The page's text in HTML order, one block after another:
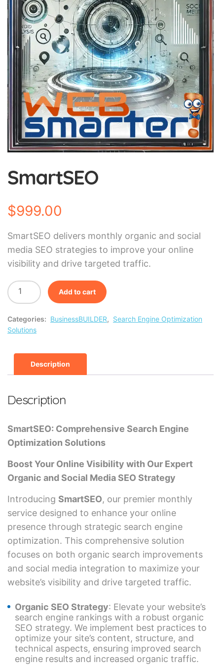
SmartSEO
$999.00
SmartSEO delivers monthly organic and social
media SEO strategies to improve your online
visibility and drive targeted traffic.
Add to cart
Categories: BusinessBUILDER, Search Engine Optimization
Solutions
Description
Description
SmartSEO: Comprehensive Search Engine
Optimization Solutions
Boost Your Online Visibility with Our Expert
Organic and Social Media SEO Strategy
Introducing SmartSEO, our premier monthly
service designed to enhance your online
presence through strategic search engine
optimization. This comprehensive solution
focuses on both organic search improvements
and social media integration to maximize your
website’s visibility and drive targeted traffic.
Organic SEO Strategy: Elevate your website’s
search engine rankings with a robust organic
SEO strategy. We implement best practices to
optimize your site’s content, structure, and
technical aspects, ensuring improved search
engine results and increased organic traffic.